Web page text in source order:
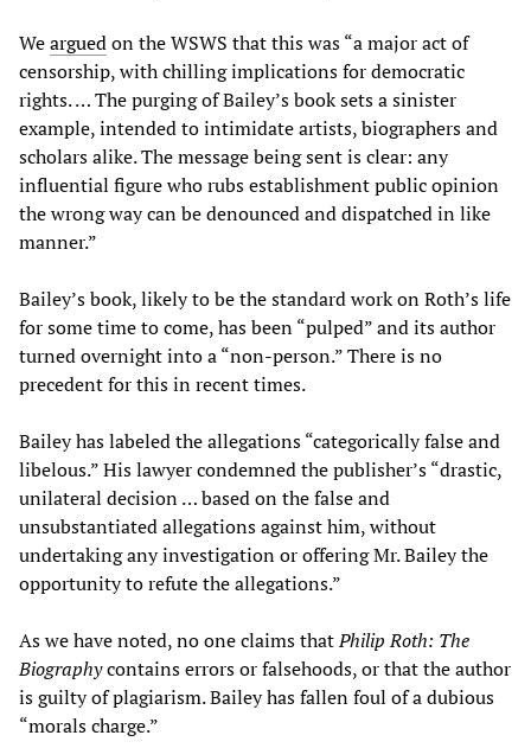
Wearguedon the WSWS that this was “a major act of
censorship, with chilling implications for democratic
rights. … The purging of Bailey’s book sets a sinister
example, intended to intimidate artists, biographers and
scholars alike. The message being sent is clear: any
influential figure who rubs establishment public opinion
the wrong way can be denounced and dispatched in like
manner.”
Bailey’s book, likely to be the standard work on Roth’s life
for some time to come, has been “pulped” and its author
turned overnight into a “non-person.” There is no
precedent for this in recent times.
Bailey has labeled the allegations “categorically false and
libelous.” His lawyer condemned the publisher’s “drastic,
unilateral decision … based on the false and
unsubstantiated allegations against him, without
undertaking any investigation or offering Mr. Bailey the
opportunity to refute the allegations.”
As we have noted, no one claims thatPhilip Roth: The
Biographycontains errors or falsehoods, or that the author
is guilty of plagiarism. Bailey has fallen foul of a dubious
“morals charge.”